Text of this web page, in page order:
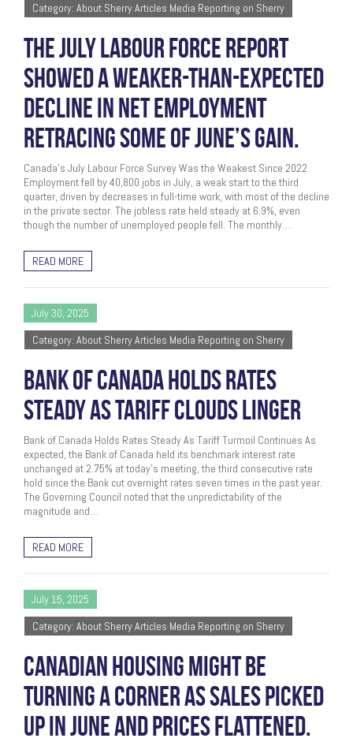
Category: About Sherry Articles Media Reporting on Sherry
THE JULY LABOUR FORCE REPORT
SHOWED A WEAKER-THAN-EXPECTED
DECLINE IN NET EMPLOYMENT
RETRACING SOME OF JUNE’S GAIN.
Canada’s July Labour Force Survey Was the Weakest Since 2022
Employment fell by 40,800 jobs in July, a weak start to the third
quarter, driven by decreases in full-time work, with most of the decline
in the private sector. The jobless rate held steady at 6.9%, even
though the number of unemployed people fell. The monthly…
READ MORE
July 30, 2025
Category: About Sherry Articles Media Reporting on Sherry
BANK OF CANADA HOLDS RATES
STEADY AS TARIFF CLOUDS LINGER
Bank of Canada Holds Rates Steady As Tariff Turmoil Continues As
expected, the Bank of Canada held its benchmark interest rate
unchanged at 2.75% at today’s meeting, the third consecutive rate
hold since the Bank cut overnight rates seven times in the past year.
The Governing Council noted that the unpredictability of the
magnitude and…
READ MORE
July 15, 2025
Category: About Sherry Articles Media Reporting on Sherry
CANADIAN HOUSING MIGHT BE
TURNING A CORNER AS SALES PICKED
UP IN JUNE AND PRICES FLATTENED.